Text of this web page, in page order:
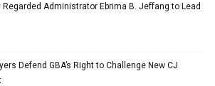
Regarded Administrator Ebrima B. Jeffang to Lead
Defend GBA’s Right to Challenge New CJ